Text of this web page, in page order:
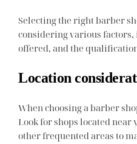
Selecting the right barber
considering various
offered, and the
Location
When choosing a barber
Look for shops located
other frequented areas to